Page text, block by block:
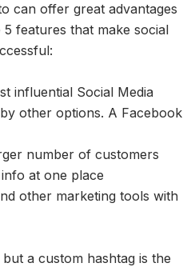
can offer great advantages
features that make social
influential Social Media
other options. A Facebook
number of customers
at one place
other marketing tools with
a custom hashtag is the